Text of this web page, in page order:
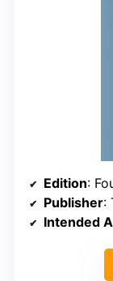
Edition:
Publisher:
Intended